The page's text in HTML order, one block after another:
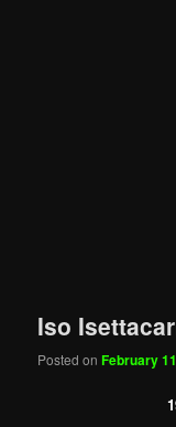
Iso
Posted onFebruary